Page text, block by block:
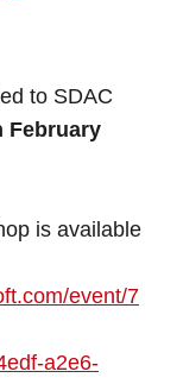
to SDAC
February
is available
event/7
a2e6-